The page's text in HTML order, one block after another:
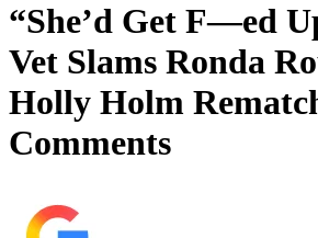
“She’d Get F—ed
Vet Slams Ronda
Holly Holm
Comments